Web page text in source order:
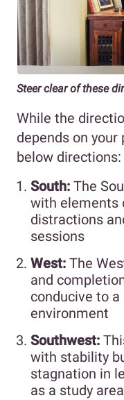
Steer clear of these
While the
depends on
below directions:
South: The
with elements
distractions
sessions
West: The
and
conducive to
environment
Southwest:
with stability
stagnation in
as a study area